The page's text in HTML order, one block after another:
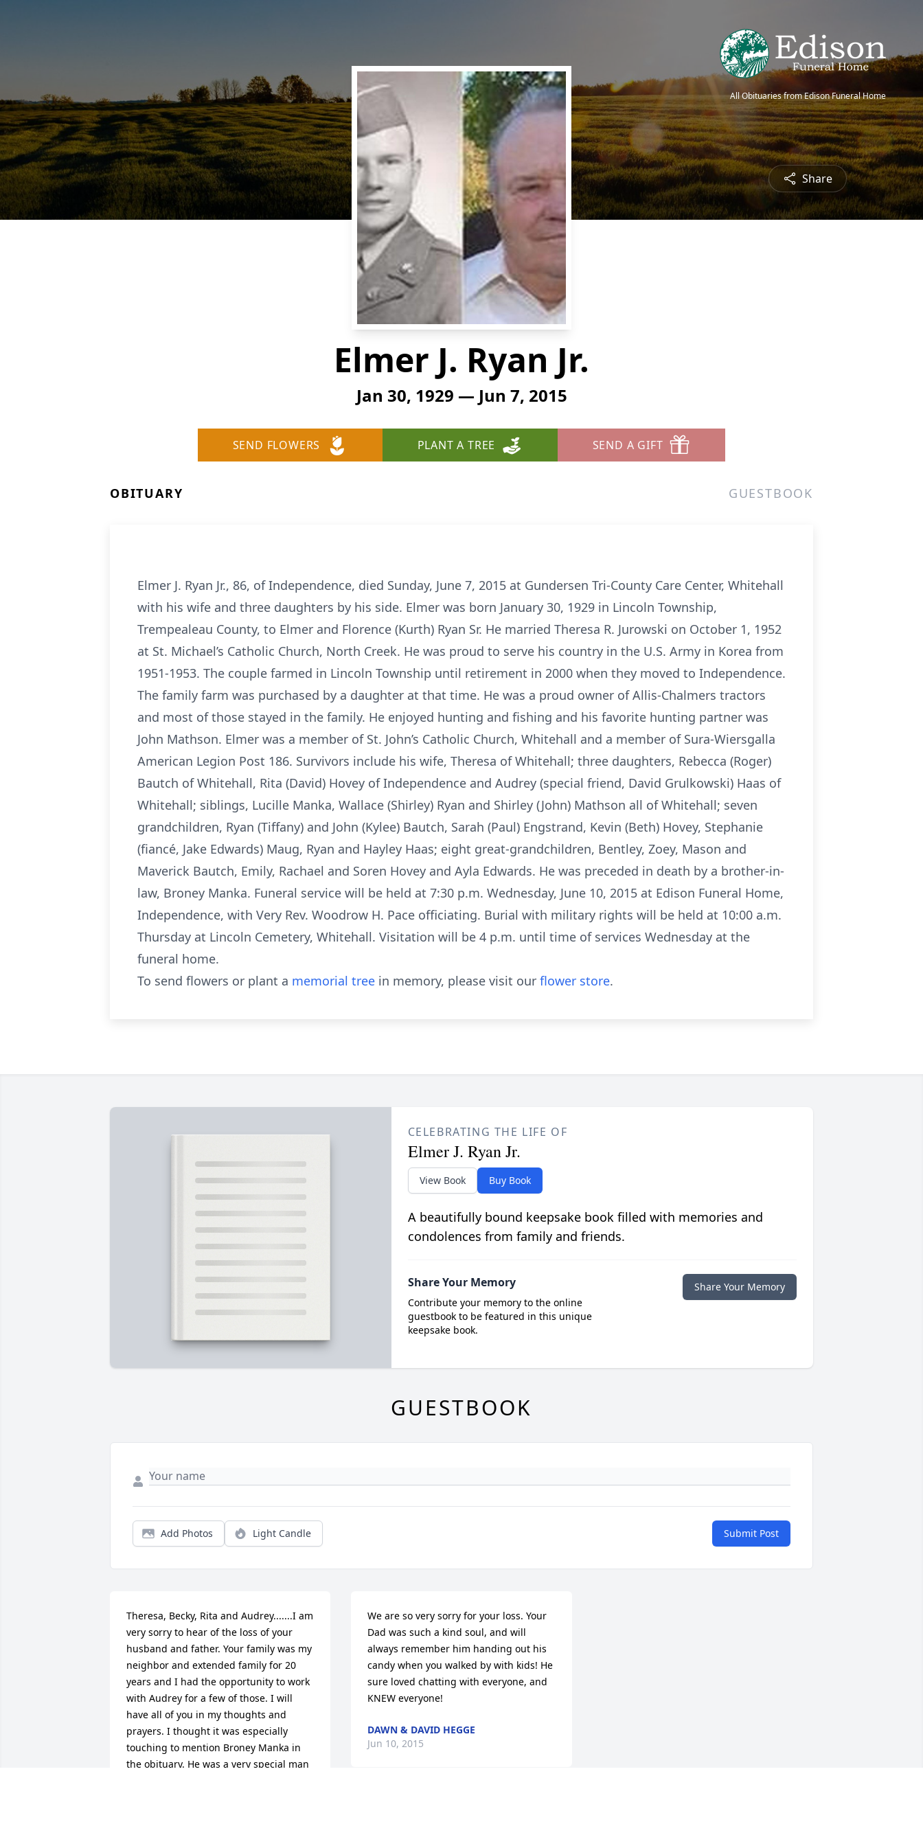
All Obituaries from Edison Funeral Home
Share
Elmer J. Ryan Jr.
Jan 30, 1929 — Jun 7, 2015
SEND FLOWERS PLANT A TREE SEND A GIFT
OBITUARY GUESTBOOK
Elmer J. Ryan Jr., 86, of Independence, died Sunday, June 7, 2015 at Gundersen Tri-County Care Center, Whitehall
with his wife and three daughters by his side. Elmer was born January 30, 1929 in Lincoln Township,
Trempealeau County, to Elmer and Florence (Kurth) Ryan Sr. He married Theresa R. Jurowski on October 1, 1952
at St. Michael’s Catholic Church, North Creek. He was proud to serve his country in the U.S. Army in Korea from
1951-1953. The couple farmed in Lincoln Township until retirement in 2000 when they moved to Independence.
The family farm was purchased by a daughter at that time. He was a proud owner of Allis-Chalmers tractors
and most of those stayed in the family. He enjoyed hunting and fishing and his favorite hunting partner was
John Mathson. Elmer was a member of St. John’s Catholic Church, Whitehall and a member of Sura-Wiersgalla
American Legion Post 186. Survivors include his wife, Theresa of Whitehall; three daughters, Rebecca (Roger)
Bautch of Whitehall, Rita (David) Hovey of Independence and Audrey (special friend, David Grulkowski) Haas of
Whitehall; siblings, Lucille Manka, Wallace (Shirley) Ryan and Shirley (John) Mathson all of Whitehall; seven
grandchildren, Ryan (Tiffany) and John (Kylee) Bautch, Sarah (Paul) Engstrand, Kevin (Beth) Hovey, Stephanie
(fiancé, Jake Edwards) Maug, Ryan and Hayley Haas; eight great-grandchildren, Bentley, Zoey, Mason and
Maverick Bautch, Emily, Rachael and Soren Hovey and Ayla Edwards. He was preceded in death by a brother-in-
law, Broney Manka. Funeral service will be held at 7:30 p.m. Wednesday, June 10, 2015 at Edison Funeral Home,
Independence, with Very Rev. Woodrow H. Pace officiating. Burial with military rights will be held at 10:00 a.m.
Thursday at Lincoln Cemetery, Whitehall. Visitation will be 4 p.m. until time of services Wednesday at the
funeral home.
To send flowers or plant a memorial tree in memory, please visit our flower store.
CELEBRATING THE LIFE OF
Elmer J. Ryan Jr.
View Book Buy Book
A beautifully bound keepsake book filled with memories and
condolences from family and friends.
Share Your Memory
Contribute your memory to the online
guestbook to be featured in this unique
keepsake book.
Share Your Memory
GUESTBOOK
Add Photos Light Candle Submit Post
Theresa, Becky, Rita and Audrey.......I am
very sorry to hear of the loss of your
husband and father. Your family was my
neighbor and extended family for 20
years and I had the opportunity to work
with Audrey for a few of those. I will
have all of you in my thoughts and
prayers. I thought it was especially
touching to mention Broney Manka in
the obituary. He was a very special man
We are so very sorry for your loss. Your
Dad was such a kind soul, and will
always remember him handing out his
candy when you walked by with kids! He
sure loved chatting with everyone, and
KNEW everyone!
DAWN & DAVID HEGGE
Jun 10, 2015